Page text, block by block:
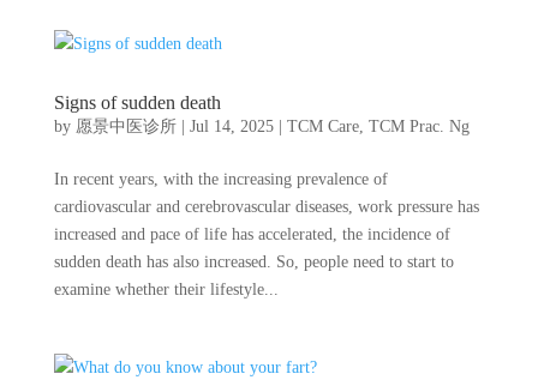
Signs of sudden death
by 愿景中医诊所| Jul 14, 2025| TCM Care, TCM Prac. Ng
In recent years, with the increasing prevalence of
cardiovascular and cerebrovascular diseases, work pressure has
increased and pace of life has accelerated, the incidence of
sudden death has also increased. So, people need to start to
examine whether their lifestyle...